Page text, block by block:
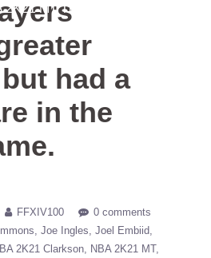
MT The 76ers players wished
a nightmare in the video game.
had a
in the
FFXIV100
0 comments
Joe Ingles Joel Embiid
2K21 Clarkson
NBA 2K21 MT